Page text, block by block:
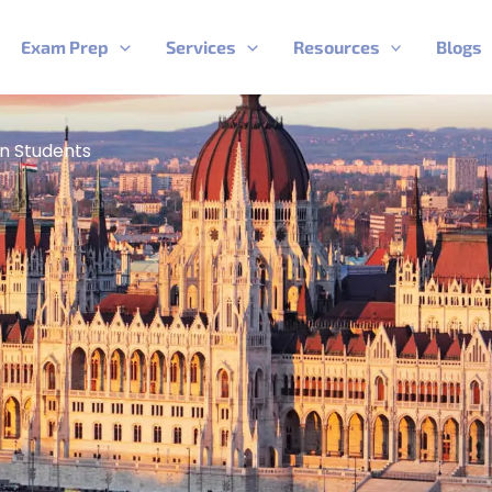
Exam Prep Services Resources Blogs
Students